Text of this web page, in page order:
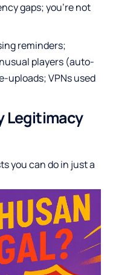
gaps; you’re not
reminders;
players (auto-
uploads; VPNs used
Legitimacy
you can do in just a